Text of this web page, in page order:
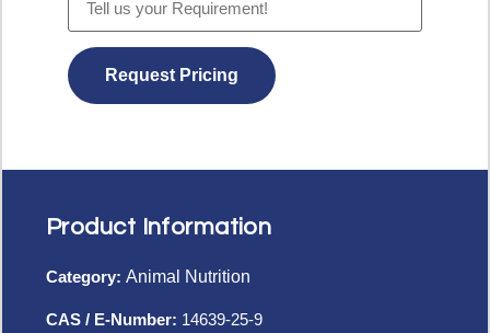
Product Information
Category: Animal Nutrition
CAS / E-Number: 14639-25-9